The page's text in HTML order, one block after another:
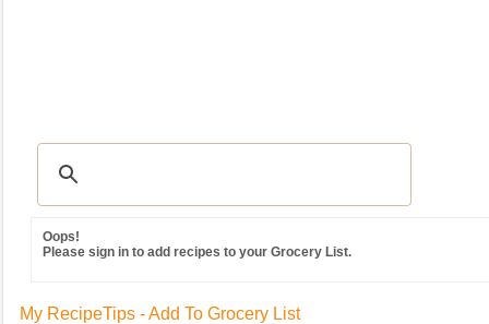
Oops!
Please sign in to add recipes to your Grocery List.
My RecipeTips - Add To Grocery List